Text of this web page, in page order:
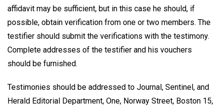
affidavit may be sufficient, but in this case he should, if
possible, obtain verification from one or two members. The
testifier should submit the verifications with the testimony.
Complete addresses of the testifier and his vouchers
should be furnished.
Testimonies should be addressed to Journal, Sentinel, and
Herald Editorial Department, One, Norway Street, Boston 15,